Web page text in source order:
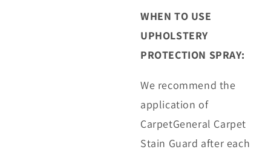
WHEN TO USE
UPHOLSTERY
PROTECTION SPRAY:
We recommend the
application of
CarpetGeneral Carpet
Stain Guard after each